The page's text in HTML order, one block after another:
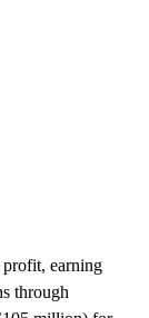
profit, earning
through